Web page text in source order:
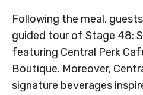
Following the meal,
guided tour of Stage 48:
featuring Central Perk
Boutique. Moreover,
signature beverages